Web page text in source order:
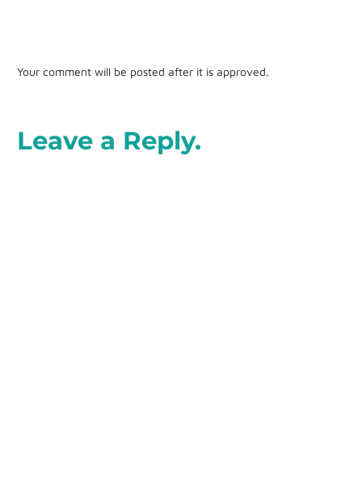
Your comment will be posted after it is approved.
Leave a Reply.